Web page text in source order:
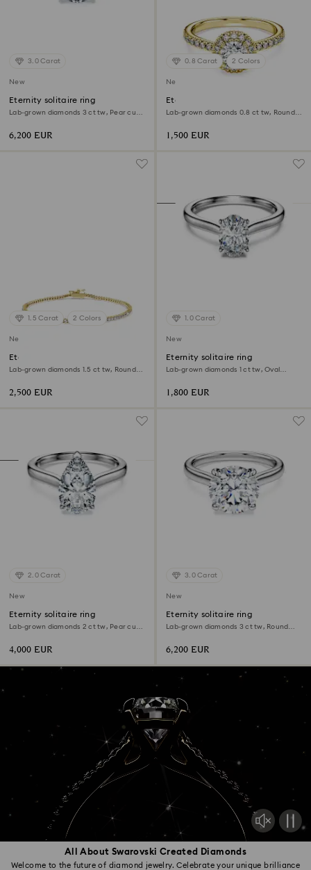
All About Swarovski Created Diamonds
Welcome to the future of diamond jewelry. Celebrate your unique brilliance
3.0 Carat
New
Eternity solitaire ring
Lab-grown diamonds 3 ct tw, Pear cut,
6,200 EUR
0.8 Carat 2 Colors
New
Eternity halo solitaire ring
Lab-grown diamonds 0.8 ct tw, Round
1,500 EUR
1.5 Carat 2 Colors
New
Eternity Tennis bracelet
Lab-grown diamonds 1.5 ct tw, Round
2,500 EUR
1.0 Carat
New
Eternity solitaire ring
Lab-grown diamonds 1 ct tw, Oval
1,800 EUR
2.0 Carat
New
Eternity solitaire ring
Lab-grown diamonds 2 ct tw, Pear cut,
4,000 EUR
3.0 Carat
New
Eternity solitaire ring
Lab-grown diamonds 3 ct tw, Round
6,200 EUR